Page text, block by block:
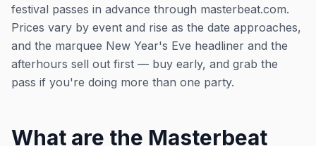
festival passes in advance through masterbeat.com.
Prices vary by event and rise as the date approaches,
and the marquee New Year's Eve headliner and the
afterhours sell out first — buy early, and grab the
pass if you're doing more than one party.
What are the Masterbeat